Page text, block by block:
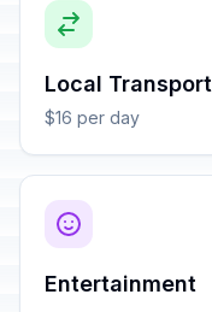
Local Transport
$16 per day
Entertainment